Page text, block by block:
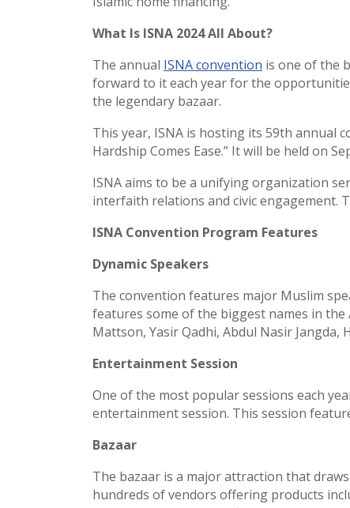
What Is ISNA 2024 All About?
The annual ISNA convention is one of the
forward to it each year for the
the legendary bazaar.
This year, ISNA is hosting its 59th annual
Hardship Comes Ease.” It will be held on
ISNA aims to be a unifying organization
interfaith relations and civic engagement.
ISNA Convention Program Features
Dynamic Speakers
The convention features major Muslim
features some of the biggest names in
Mattson, Yasir Qadhi, Abdul Nasir Jangda,
Entertainment Session
One of the most popular sessions each
entertainment session. This session
Bazaar
The bazaar is a major attraction that
hundreds of vendors offering products